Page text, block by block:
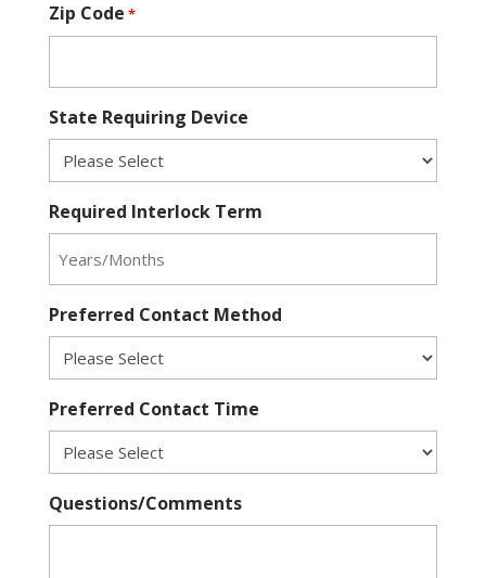
Zip Code *
State Requiring Device
Required Interlock Term
Preferred Contact Method
Preferred Contact Time
Questions/Comments